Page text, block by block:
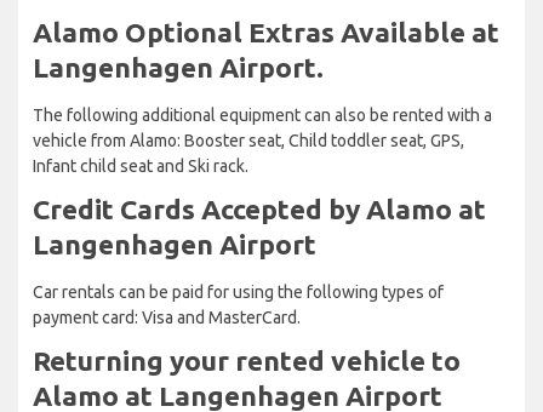
Alamo Optional Extras Available at
Langenhagen Airport.
The following additional equipment can also be rented with a
vehicle from Alamo: Booster seat, Child toddler seat, GPS,
Infant child seat and Ski rack.
Credit Cards Accepted by Alamo at
Langenhagen Airport
Car rentals can be paid for using the following types of
payment card: Visa and MasterCard.
Returning your rented vehicle to
Alamo at Langenhagen Airport